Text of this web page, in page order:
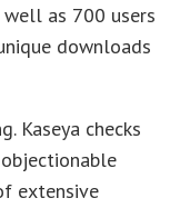
as 700 users
downloads
Kaseya checks
extensive